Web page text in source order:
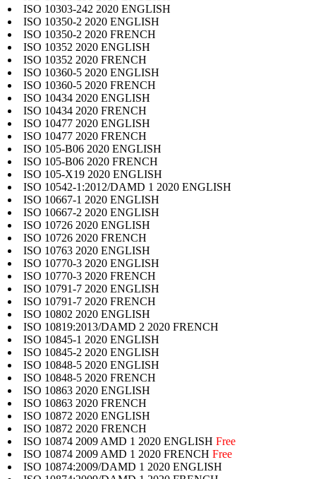
ISO 10303-242 2020 ENGLISH
ISO 10350-2 2020 ENGLISH
ISO 10350-2 2020 FRENCH
ISO 10352 2020 ENGLISH
ISO 10352 2020 FRENCH
ISO 10360-5 2020 ENGLISH
ISO 10360-5 2020 FRENCH
ISO 10434 2020 ENGLISH
ISO 10434 2020 FRENCH
ISO 10477 2020 ENGLISH
ISO 10477 2020 FRENCH
ISO 105-B06 2020 ENGLISH
ISO 105-B06 2020 FRENCH
ISO 105-X19 2020 ENGLISH
ISO 10542-1:2012/DAMD 1 2020 ENGLISH
ISO 10667-1 2020 ENGLISH
ISO 10667-2 2020 ENGLISH
ISO 10726 2020 ENGLISH
ISO 10726 2020 FRENCH
ISO 10763 2020 ENGLISH
ISO 10770-3 2020 ENGLISH
ISO 10770-3 2020 FRENCH
ISO 10791-7 2020 ENGLISH
ISO 10791-7 2020 FRENCH
ISO 10802 2020 ENGLISH
ISO 10819:2013/DAMD 2 2020 FRENCH
ISO 10845-1 2020 ENGLISH
ISO 10845-2 2020 ENGLISH
ISO 10848-5 2020 ENGLISH
ISO 10848-5 2020 FRENCH
ISO 10863 2020 ENGLISH
ISO 10863 2020 FRENCH
ISO 10872 2020 ENGLISH
ISO 10872 2020 FRENCH
ISO 10874 2009 AMD 1 2020 ENGLISH Free
ISO 10874 2009 AMD 1 2020 FRENCH Free
ISO 10874:2009/DAMD 1 2020 ENGLISH